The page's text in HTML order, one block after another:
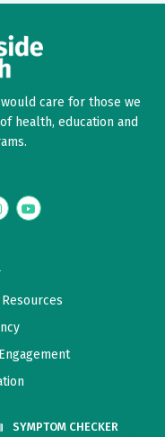
care for those we
health, education and
InstagramYouTube
SYMPTOM CHECKER